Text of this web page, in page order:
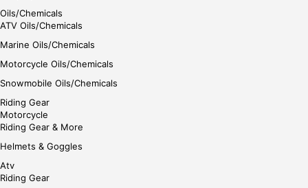
Oils/Chemicals
ATV Oils/Chemicals
Marine Oils/Chemicals
Motorcycle Oils/Chemicals
Snowmobile Oils/Chemicals
Riding Gear
Motorcycle
Riding Gear & More
Helmets & Goggles
Atv
Riding Gear